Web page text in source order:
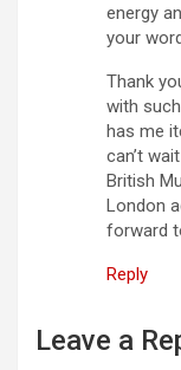
energy
your
Thank
with
has me
can’t
British
London
forward
Reply
Leave a